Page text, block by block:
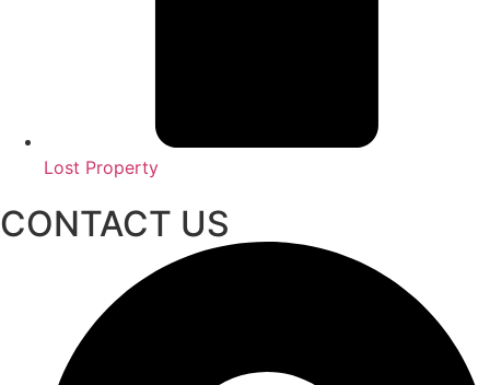
Lost Property
CONTACT US